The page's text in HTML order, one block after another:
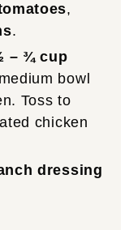
,
.
– ¾ cup
bowl
Toss to
chicken
dressing